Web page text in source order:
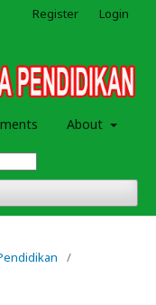
About
Register Login
/